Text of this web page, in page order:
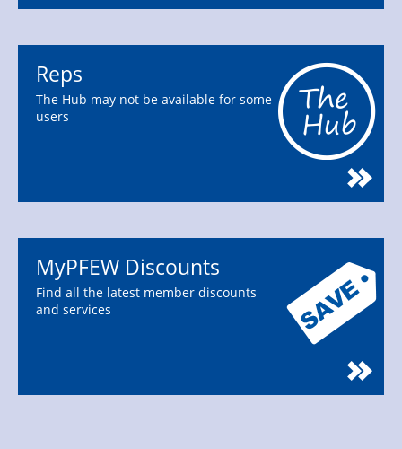
Reps
The Hub may not be available for some
users
MyPFEW Discounts
Find all the latest member discounts
and services